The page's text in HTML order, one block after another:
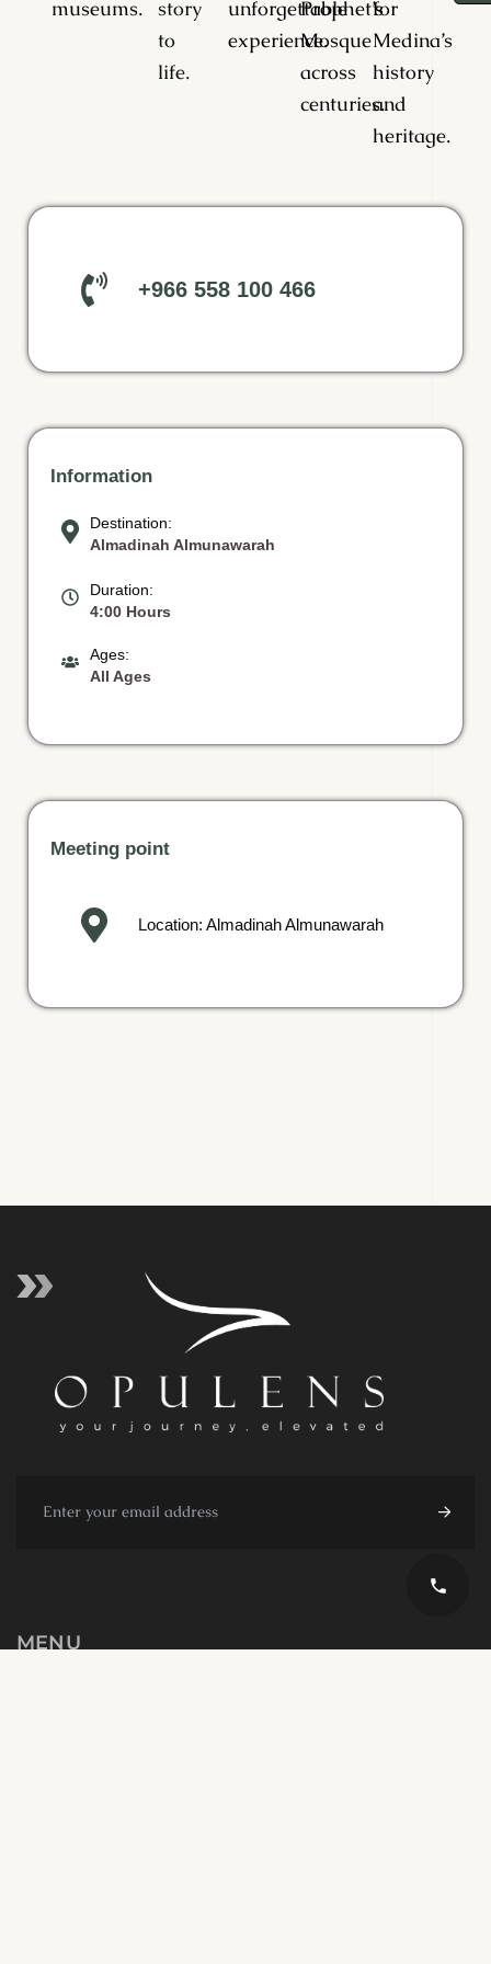
museums.
story
to
life.
unforgettable
experience.
Prophet’s
Mosque
across
centuries.
for
Medina’s
history
and
heritage.
+966 558 100 466
Information
Destination:
Almadinah Almunawarah
Duration:
4:00 Hours
Ages:
All Ages
Meeting point
Location: Almadinah Almunawarah
MENU